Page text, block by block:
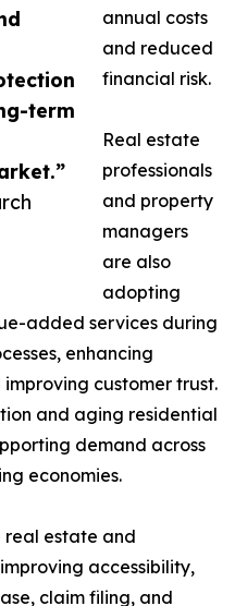
term
annual costs
and reduced
financial risk.
Real estate
professionals
and property
managers
are also
adopting
added services during
enhancing
customer trust.
and aging residential
demand across
economies.
real estate and
accessibility,
claim filing, and